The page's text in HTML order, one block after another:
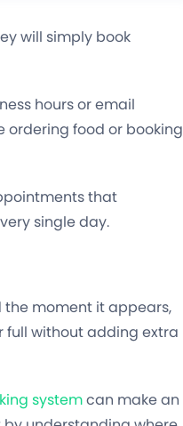
will simply book
hours or email
ordering food or booking
that
single day.
moment it appears,
full without adding extra
systemcan make an